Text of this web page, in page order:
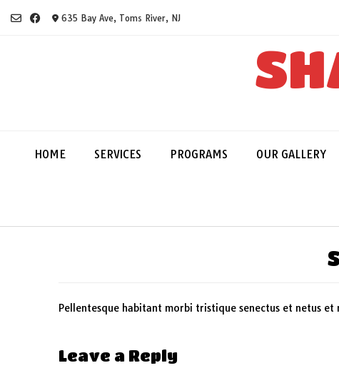
635 Bay Ave, Toms River, NJ
HOME SERVICES PROGRAMS OUR GALLERY
Pellentesque habitant morbi tristique senectus et netus et
Leave a Reply